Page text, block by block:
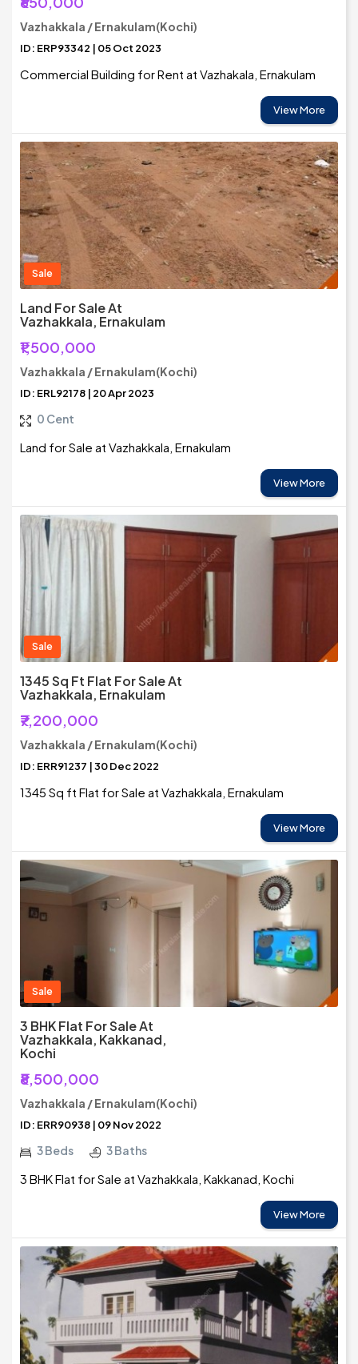
Vazhakkala / Ernakulam(Kochi)
ID: ERP93342 | 05 Oct 2023
Commercial Building for Rent at Vazhakala, Ernakulam
View More
Sale
Land For Sale At
Vazhakkala, Ernakulam
₹1,500,000
Vazhakkala / Ernakulam(Kochi)
ID: ERL92178 | 20 Apr 2023
0 Cent
Land for Sale at Vazhakkala, Ernakulam
View More
Sale
1345 Sq Ft Flat For Sale At
Vazhakkala, Ernakulam
₹7,200,000
Vazhakkala / Ernakulam(Kochi)
ID: ERR91237 | 30 Dec 2022
1345 Sq ft Flat for Sale at Vazhakkala, Ernakulam
View More
Sale
3 BHK Flat For Sale At
Vazhakkala, Kakkanad,
Kochi
₹8,500,000
Vazhakkala / Ernakulam(Kochi)
ID: ERR90938 | 09 Nov 2022
3 Beds 3 Baths
3 BHK Flat for Sale at Vazhakkala, Kakkanad, Kochi
View More